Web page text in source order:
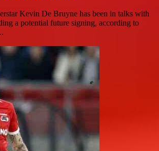
Kevin De Bruyne has been in talks with
a potential future signing, according to